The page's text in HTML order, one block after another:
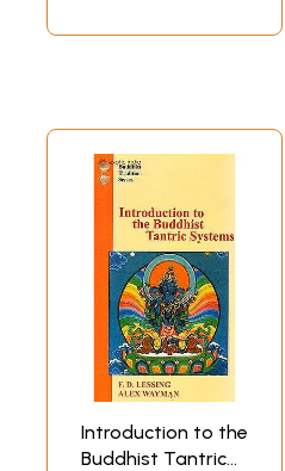
Introduction to the
Buddhist Tantric